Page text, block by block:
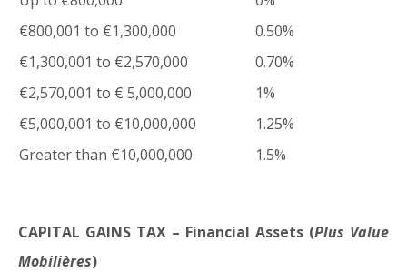
€800,001 to €1,300,000
0.50%
€1,300,001 to €2,570,000
0.70%
€2,570,001 to € 5,000,000
1%
€5,000,001 to €10,000,000
1.25%
Greater than €10,000,000
1.5%
CAPITAL GAINS TAX – Financial Assets (Plus Value
Mobilières)